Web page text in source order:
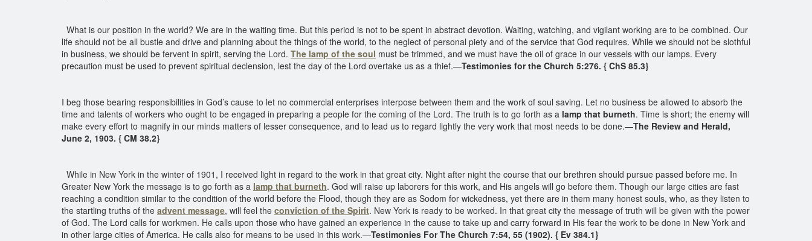
What is our position in the world? We are in the waiting time. But this period is not to be spent in abstract devotion. Waiting, watching, and vigilant working are to be combined. Our
life should not be all bustle and drive and planning about the things of the world, to the neglect of personal piety and of the service that God requires. While we should not be slothful
in business, we should be fervent in spirit, serving the Lord. The lamp of the soul must be trimmed, and we must have the oil of grace in our vessels with our lamps. Every
precaution must be used to prevent spiritual declension, lest the day of the Lord overtake us as a thief.—Testimonies for the Church 5:276. { ChS 85.3}
I beg those bearing responsibilities in God’s cause to let no commercial enterprises interpose between them and the work of soul saving. Let no business be allowed to absorb the
time and talents of workers who ought to be engaged in preparing a people for the coming of the Lord. The truth is to go forth as a lamp that burneth. Time is short; the enemy will
make every effort to magnify in our minds matters of lesser consequence, and to lead us to regard lightly the very work that most needs to be done.—The Review and Herald,
June 2, 1903. { CM 38.2}
While in New York in the winter of 1901, I received light in regard to the work in that great city. Night after night the course that our brethren should pursue passed before me. In
Greater New York the message is to go forth as a lamp that burneth. God will raise up laborers for this work, and His angels will go before them. Though our large cities are fast
reaching a condition similar to the condition of the world before the Flood, though they are as Sodom for wickedness, yet there are in them many honest souls, who, as they listen to
the startling truths of the advent message, will feel the conviction of the Spirit. New York is ready to be worked. In that great city the message of truth will be given with the power
of God. The Lord calls for workmen. He calls upon those who have gained an experience in the cause to take up and carry forward in His fear the work to be done in New York and
in other large cities of America. He calls also for means to be used in this work.—Testimonies For The Church 7:54, 55 (1902). { Ev 384.1}